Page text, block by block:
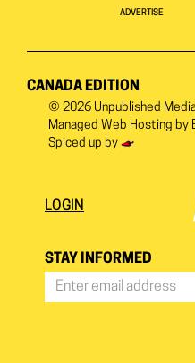
ADVERTISE
CANADA EDITION
© 2026 Unpublished
Managed Web Hosting by
Spiced up by
LOGIN
STAY INFORMED